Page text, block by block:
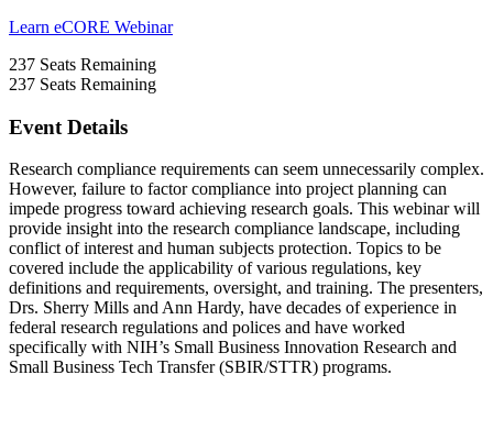
Learn eCORE Webinar
237 Seats Remaining
237 Seats Remaining
Event Details
Research compliance requirements can seem unnecessarily complex.
However, failure to factor compliance into project planning can
impede progress toward achieving research goals. This webinar will
provide insight into the research compliance landscape, including
conflict of interest and human subjects protection. Topics to be
covered include the applicability of various regulations, key
definitions and requirements, oversight, and training. The presenters,
Drs. Sherry Mills and Ann Hardy, have decades of experience in
federal research regulations and polices and have worked
specifically with NIH’s Small Business Innovation Research and
Small Business Tech Transfer (SBIR/STTR) programs.